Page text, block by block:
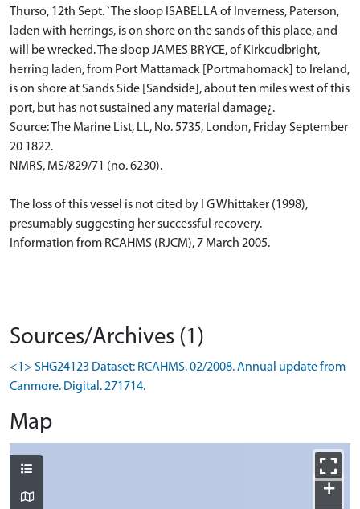
Thurso, 12th Sept. `The sloop ISABELLA of Inverness, Paterson,
laden with herrings, is on shore on the sands of this place, and
will be wrecked. The sloop JAMES BRYCE, of Kirkcudbright,
herring laden, from Port Mattamack [Portmahomack] to Ireland,
is on shore at Sands Side [Sandside], about ten miles west of this
port, but has not sustained any material damage¿.
Source: The Marine List, LL, No. 5735, London, Friday September
20 1822.
NMRS, MS/829/71 (no. 6230).
The loss of this vessel is not cited by I G Whittaker (1998),
presumably suggesting her successful recovery.
Information from RCAHMS (RJCM), 7 March 2005.
Sources/Archives (1)
<1> SHG24123 Dataset: RCAHMS. 02/2008. Annual update from
Canmore. Digital. 271714.
Map
+